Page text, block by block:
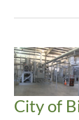
City of